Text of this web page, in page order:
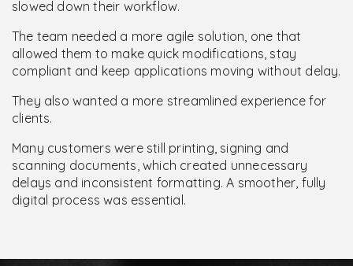
slowed down their workflow.
The team needed a more agile solution, one that
allowed them to make quick modifications, stay
compliant and keep applications moving without delay.
They also wanted a more streamlined experience for
clients.
Many customers were still printing, signing and
scanning documents, which created unnecessary
delays and inconsistent formatting. A smoother, fully
digital process was essential.